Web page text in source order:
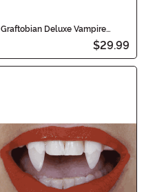
Graftobian Deluxe Vampire
$29.99